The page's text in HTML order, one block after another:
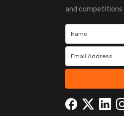
and competitions